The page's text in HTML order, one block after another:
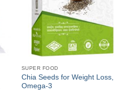
SUPER FOOD
Chia Seeds for Weight Loss,
Omega-3